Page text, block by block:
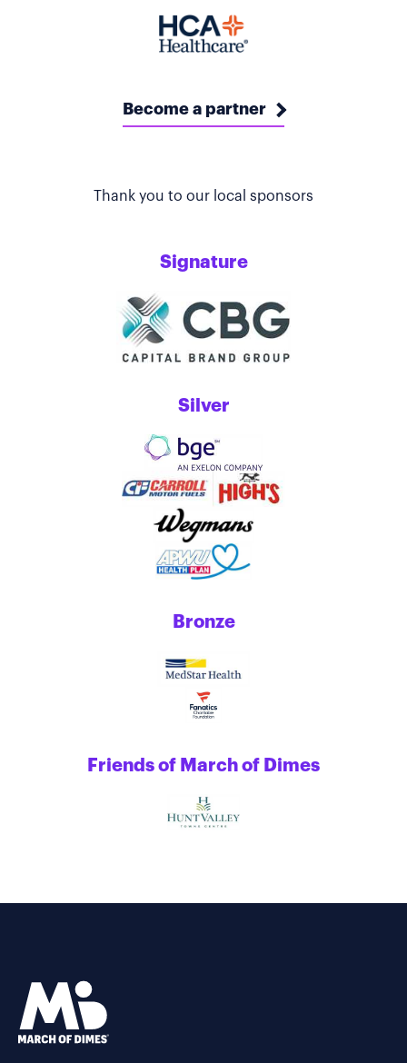
Become a partner
Thank you to our local sponsors
Signature
Silver
Bronze
Friends of March of Dimes